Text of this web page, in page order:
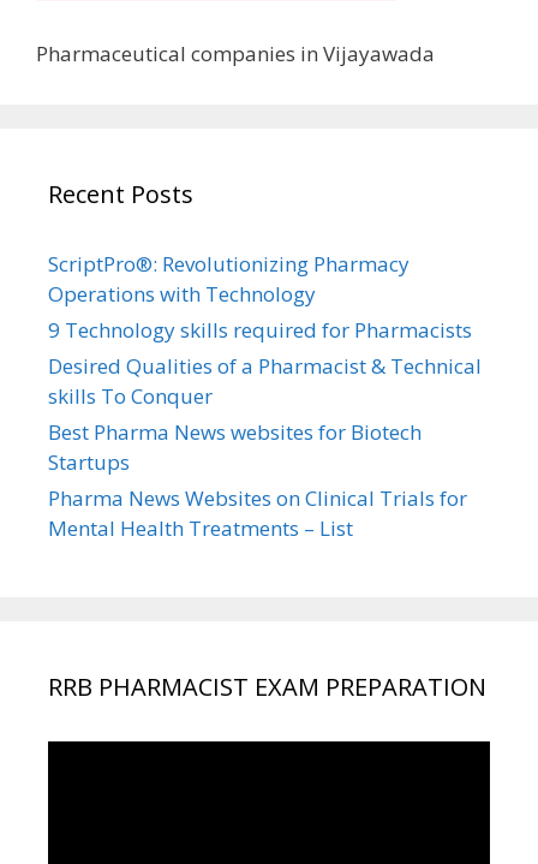
Pharmaceutical companies in Vijayawada
Recent Posts
ScriptPro®: Revolutionizing Pharmacy
Operations with Technology
9 Technology skills required for Pharmacists
Desired Qualities of a Pharmacist & Technical
skills To Conquer
Best Pharma News websites for Biotech
Startups
Pharma News Websites on Clinical Trials for
Mental Health Treatments – List
RRB PHARMACIST EXAM PREPARATION